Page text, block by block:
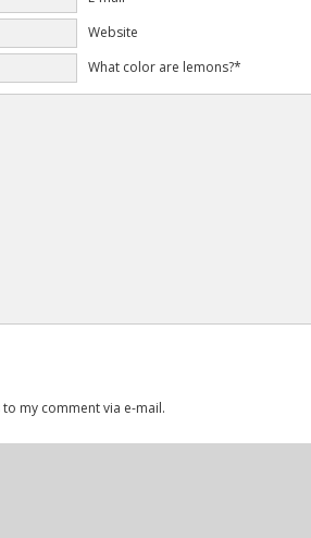
Website
What color are lemons?*
my comment via e-mail.